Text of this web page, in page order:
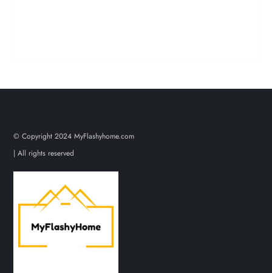
© Copyright 2024 MyFlashyhome.com
| All rights reserved